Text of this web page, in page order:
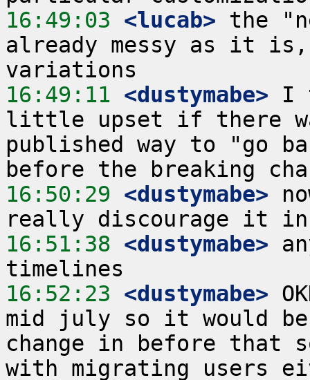
16:49:03 <lucab> the
already messy as it is,
16:49:11 <dustymabe> I
little upset if there
published way to "go
16:50:29 <dustymabe>
16:51:38 <dustymabe>
16:52:23 <dustymabe>
mid july so it would
change in before that